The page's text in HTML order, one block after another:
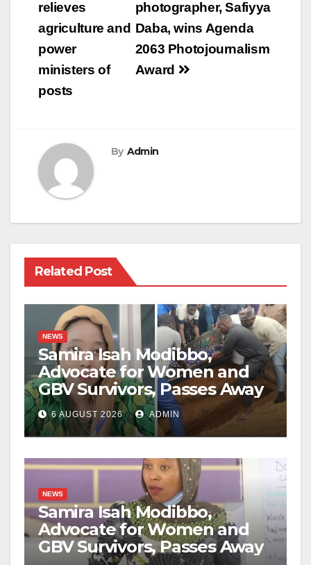
navigationphotographer, Safiyya
Daba, wins Agenda
2063 Photojournalism
Award
relieves
agriculture and
power
ministers of
posts
By Admin
Related Post
NEWS
Samira Isah Modibbo,
Advocate for Women and
GBV Survivors, Passes Away
6 AUGUST 2026 ADMIN
NEWS
Samira Isah Modibbo,
Advocate for Women and
GBV Survivors, Passes Away